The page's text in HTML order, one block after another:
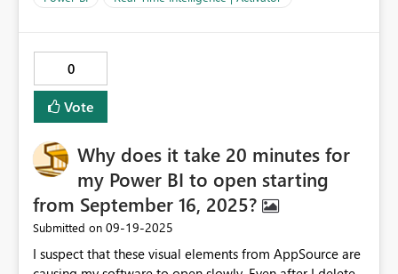
0
Vote
Why does it take 20 minutes for
my Power BI to open starting
from September 16, 2025?
Submitted on ‎09-19-2025
I suspect that these visual elements from AppSource are